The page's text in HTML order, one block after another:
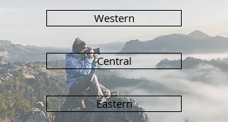
Central
Western
Eastern